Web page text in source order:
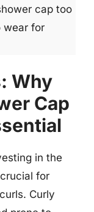
cap too
wear for
Why
Cap
in the
for
Curly